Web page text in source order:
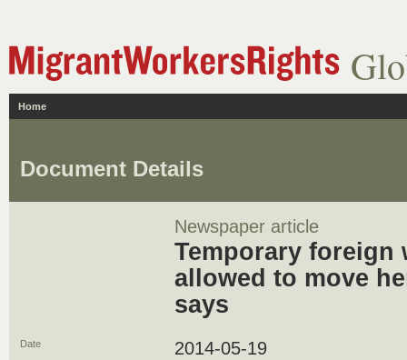
Home
Document Details
Newspaper article
Temporary foreign
allowed to move
says
Date 2014-05-19